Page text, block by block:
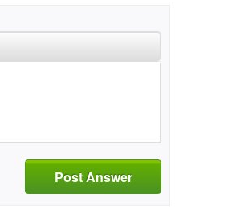
Post Answer